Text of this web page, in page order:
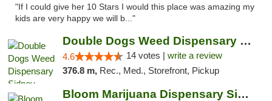
"If I could give her 10 Stars I would this place was amazing my
kids are very happy we will b..."
Double Dogs Weed Dispensary Sidney
4.6 14 votes | write a review
376.8 m, Rec., Med., Storefront, Pickup
Bloom Marijuana Dispensary Sidney